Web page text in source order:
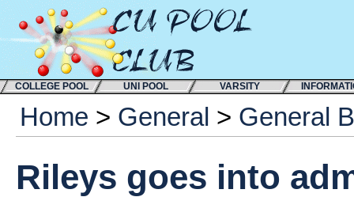
COLLEGE POOL UNI POOL VARSITY
Home > General > General
Rileys goes into